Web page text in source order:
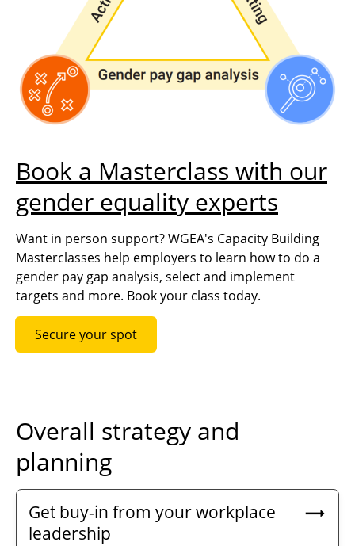
Book a Masterclass with our
gender equality experts
Want in person support? WGEA's Capacity Building
Masterclasses help employers to learn how to do a
gender pay gap analysis, select and implement
targets and more. Book your class today.
Secure your spot
Overall strategy and
planning
Get buy-in from your workplace
leadership